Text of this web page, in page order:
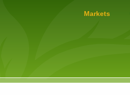
Markets